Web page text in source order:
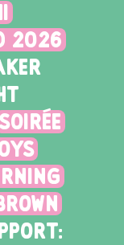
2026
SOIRÉE